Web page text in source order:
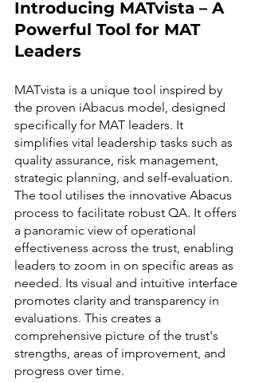
Introducing MATvista – A
Powerful Tool for MAT
Leaders
MATvista is a unique tool inspired by
the proven iAbacus model, designed
specifically for MAT leaders. It
simplifies vital leadership tasks such as
quality assurance, risk management,
strategic planning, and self-evaluation.
The tool utilises the innovative Abacus
process to facilitate robust QA. It offers
a panoramic view of operational
effectiveness across the trust, enabling
leaders to zoom in on specific areas as
needed. Its visual and intuitive interface
promotes clarity and transparency in
evaluations. This creates a
comprehensive picture of the trust's
strengths, areas of improvement, and
progress over time.